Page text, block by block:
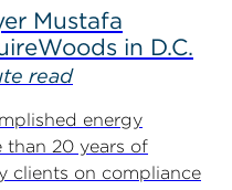
Mustafa
in D.C.
read
energy
than 20 years of
clients on compliance